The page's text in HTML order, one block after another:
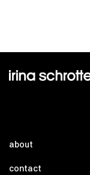
about
contact